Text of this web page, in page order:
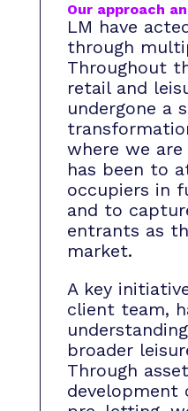
Our approach
LM have
through
Throughout
retail and
undergone a
where we
has been to
occupiers in
and to
entrants as
market.
A key
client team,
broader
Through
development